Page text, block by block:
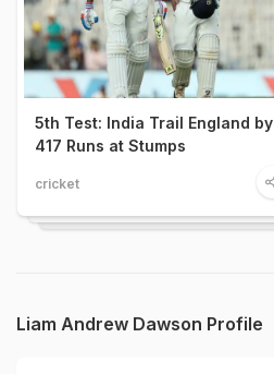
5th Test: India Trail England by
417 Runs at Stumps
cricket
Liam Andrew Dawson Profile